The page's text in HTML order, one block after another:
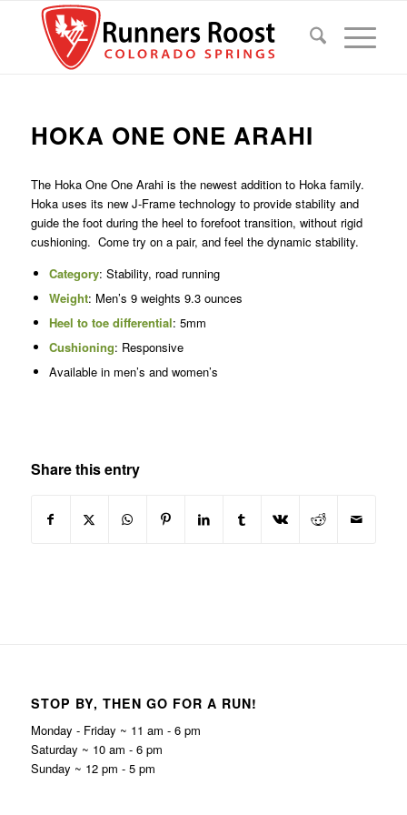
HOKA ONE ONE ARAHI
The Hoka One One Arahi is the newest addition to Hoka family.
Hoka uses its new J-Frame technology to provide stability and
guide the foot during the heel to forefoot transition, without rigid
cushioning. Come try on a pair, and feel the dynamic stability.
Category: Stability, road running
Weight: Men’s 9 weights 9.3 ounces
Heel to toe differential: 5mm
Cushioning: Responsive
Available in men’s and women’s
Share this entry
STOP BY, THEN GO FOR A RUN!
Monday - Friday ~ 11 am - 6 pm
Saturday ~ 10 am - 6 pm
Sunday ~ 12 pm - 5 pm